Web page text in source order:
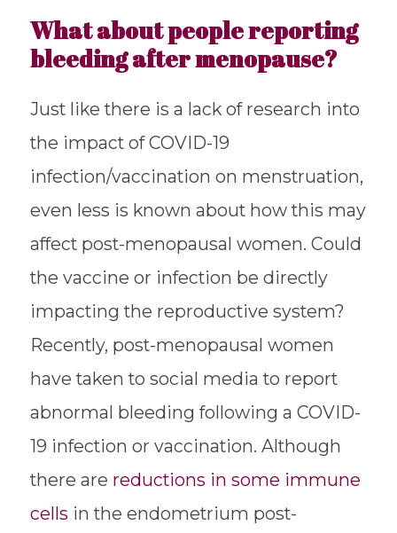
What about people reporting
bleeding after menopause?
Just like there is a lack of research into
the impact of COVID-19
infection/vaccination on menstruation,
even less is known about how this may
affect post-menopausal women. Could
the vaccine or infection be directly
impacting the reproductive system?
Recently, post-menopausal women
have taken to social media to report
abnormal bleeding following a COVID-
19 infection or vaccination. Although
there are reductions in some immune
cells in the endometrium post-